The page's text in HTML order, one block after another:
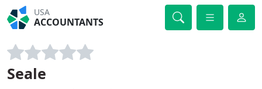
USA
ACCOUNTANTS
Seale